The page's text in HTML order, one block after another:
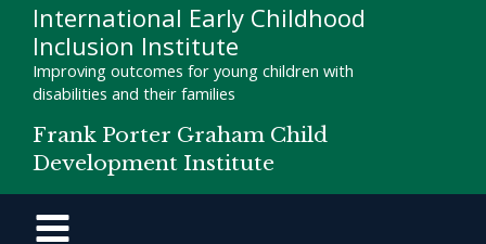
content
International Early Childhood
Inclusion Institute
Improving outcomes for young children with
disabilities and their families
Frank Porter Graham Child
Development Institute